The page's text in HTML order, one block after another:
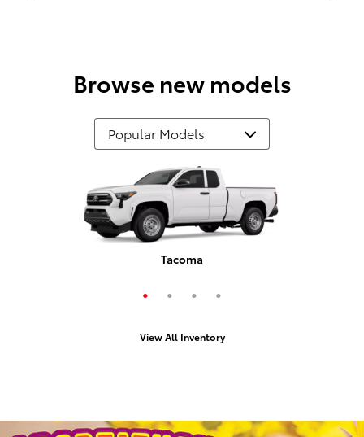
Browse new models
Tacoma
Tundra
Camry
RAV4
View All Inventory